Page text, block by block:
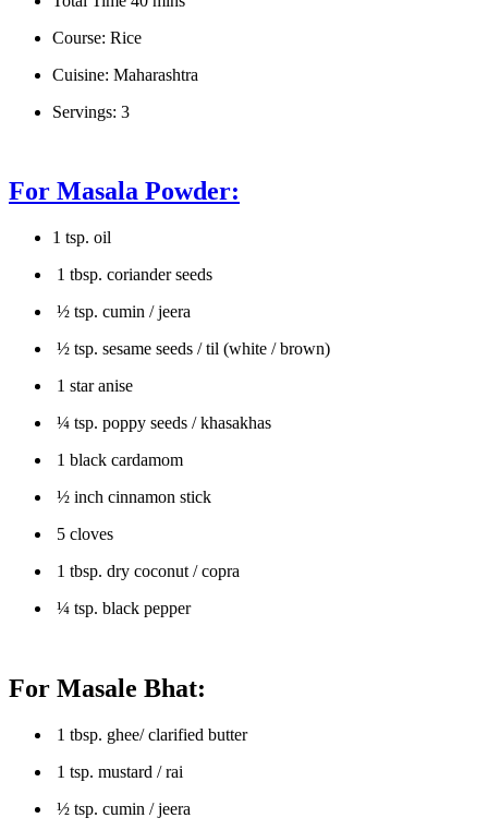
Course: Rice
Cuisine: Maharashtra
Servings: 3
For Masala Powder:
1 tsp. oil
1 tbsp. coriander seeds
½ tsp. cumin / jeera
½ tsp. sesame seeds / til (white / brown)
1 star anise
¼ tsp. poppy seeds / khasakhas
1 black cardamom
½ inch cinnamon stick
5 cloves
1 tbsp. dry coconut / copra
¼ tsp. black pepper
For Masale Bhat:
1 tbsp. ghee/ clarified butter
1 tsp. mustard / rai
½ tsp. cumin / jeera